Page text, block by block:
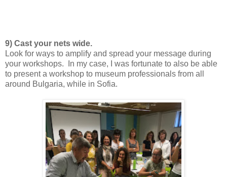
9) Cast your nets wide.
Look for ways to amplify and spread your message during
your workshops. In my case, I was fortunate to also be able
to present a workshop to museum professionals from all
around Bulgaria, while in Sofia.